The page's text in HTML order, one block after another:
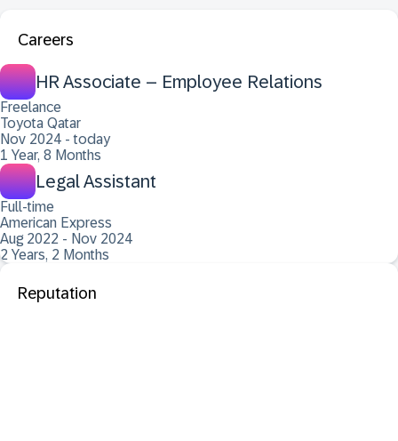
Careers
HR Associate – Employee Relations
Freelance
Toyota Qatar
Nov 2024 - today
1 Year, 8 Months
Legal Assistant
Full-time
American Express
Aug 2022 - Nov 2024
2 Years, 2 Months
Reputation